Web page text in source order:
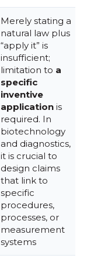
Merely stating a
natural law plus
“apply it” is
insufficient;
limitation to a
specific
inventive
application is
required. In
biotechnology
and diagnostics,
it is crucial to
design claims
that link to
specific
procedures,
processes, or
measurement
systems